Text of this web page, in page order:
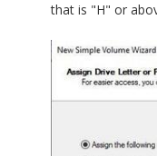
that is "H" or